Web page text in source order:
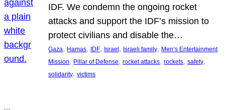
IDF. We condemn the ongoing rocket
attacks and support the IDF’s mission to
protect civilians and disable the…
Gaza, Hamas, IDF, Israel, Israeli family, Men’s Entertainment
Mission, Pillar of Defense, rocket attacks, rockets, safety
solidarity, victims